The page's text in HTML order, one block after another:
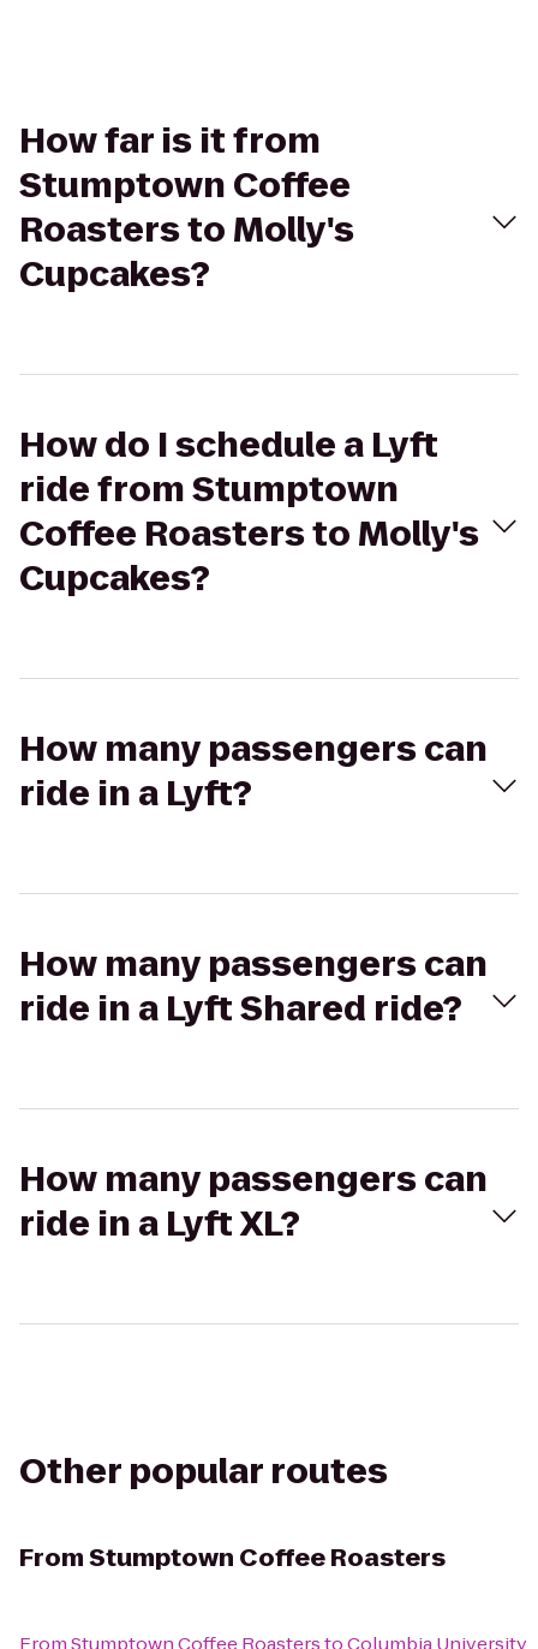
How far is it from
Stumptown Coffee
Roasters to Molly's
Cupcakes?
How do I schedule a Lyft
ride from Stumptown
Coffee Roasters to Molly's
Cupcakes?
How many passengers can
ride in a Lyft?
How many passengers can
ride in a Lyft Shared ride?
How many passengers can
ride in a Lyft XL?
Other popular routes
FromStumptown Coffee Roasters
FromStumptown Coffee RoasterstoColumbia University